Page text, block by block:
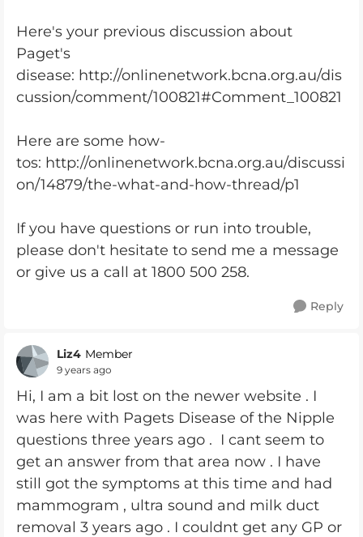
Here's your previous discussion about
Paget's
disease: http://onlinenetwork.bcna.org.au/dis
cussion/comment/100821#Comment_100821
Here are some how-
tos: http://onlinenetwork.bcna.org.au/discussi
on/14879/the-what-and-how-thread/p1
If you have questions or run into trouble,
please don't hesitate to send me a message
or give us a call at 1800 500 258.
Reply
Liz4 Member
9 years ago
Hi, I am a bit lost on the newer website . I
was here with Pagets Disease of the Nipple
questions three years ago . I cant seem to
get an answer from that area now . I have
still got the symptoms at this time and had
mammogram , ultra sound and milk duct
removal 3 years ago . I couldnt get any GP or